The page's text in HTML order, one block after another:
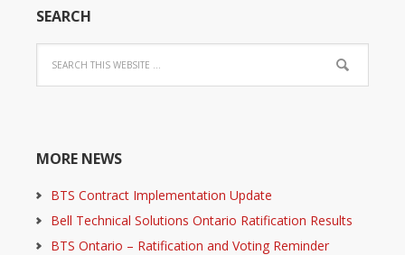
SEARCH
MORE NEWS
BTS Contract Implementation Update
Bell Technical Solutions Ontario Ratification Results
BTS Ontario – Ratification and Voting Reminder